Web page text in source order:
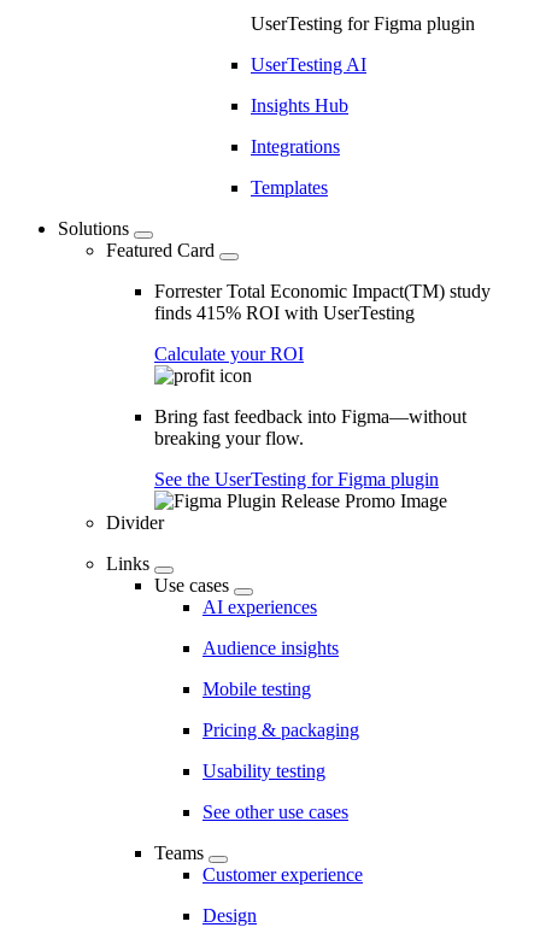
UserTesting for Figma plugin
UserTesting AI
Insights Hub
Integrations
Templates
Solutions
Featured Card
Forrester Total Economic Impact(TM) study
finds 415% ROI with UserTesting
Calculate your ROI
Bring fast feedback into Figma—without
breaking your flow.
See the UserTesting for Figma plugin
Divider
Links
Use cases
AI experiences
Audience insights
Mobile testing
Pricing & packaging
Usability testing
See other use cases
Teams
Customer experience
Design